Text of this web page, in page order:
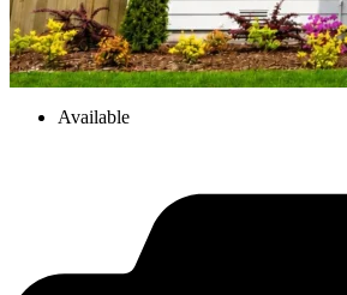
Available